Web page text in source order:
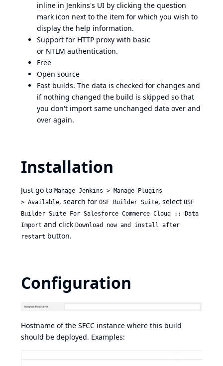
inline in Jenkins's UI by clicking the question
mark icon next to the item for which you wish to
display the help information.
Support for HTTP proxy with basic
or NTLM authentication.
Free
Open source
Fast builds. The data is checked for changes and
if nothing changed the build is skipped so that
you don't import same unchanged data over and
over again.
Installation
Just go to Manage Jenkins > Manage Plugins
> Available, search for OSF Builder Suite, select OSF
Builder Suite For Salesforce Commerce Cloud :: Data
Import and click Download now and install after
restart button.
Configuration
Hostname of the SFCC instance where this build
should be deployed. Examples: